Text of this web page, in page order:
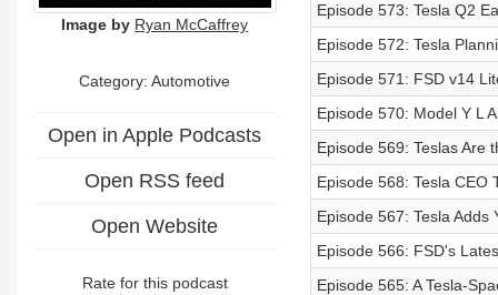
Image by Ryan McCaffrey
Category: Automotive
Open in Apple Podcasts
Open RSS feed
Open Website
Rate for this podcast
Episode 573: Tesla Q2
Episode 572: Tesla
Episode 571: FSD v14
Episode 570: Model Y L
Episode 569: Teslas Are
Episode 568: Tesla CEO
Episode 567: Tesla Adds
Episode 566: FSD's
Episode 565: A Tesla-